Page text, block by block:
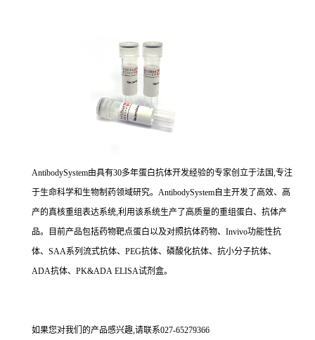
AntibodySystem由具有30多年蛋白抗体开发经验的专家创立于法国,专注
于生命科学和生物制药领域研究。AntibodySystem自主开发了高效、高
产的真核重组表达系统,利用该系统生产了高质量的重组蛋白、抗体产
品。目前产品包括药物靶点蛋白以及对照抗体药物、Invivo功能性抗
体、SAA系列流式抗体、PEG抗体、磷酸化抗体、抗小分子抗体、
ADA抗体、PK&ADA ELISA试剂盒。
如果您对我们的产品感兴趣,请联系027-65279366